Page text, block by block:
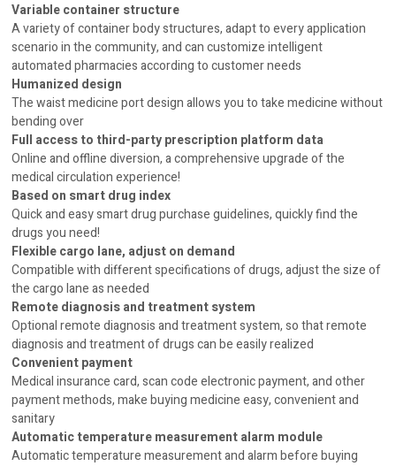
Variable container structure
A variety of container body structures, adapt to every application
scenario in the community, and can customize intelligent
automated pharmacies according to customer needs
Humanized design
The waist medicine port design allows you to take medicine without
bending over
Full access to third-party prescription platform data
Online and offline diversion, a comprehensive upgrade of the
medical circulation experience!
Based on smart drug index
Quick and easy smart drug purchase guidelines, quickly find the
drugs you need!
Flexible cargo lane, adjust on demand
Compatible with different specifications of drugs, adjust the size of
the cargo lane as needed
Remote diagnosis and treatment system
Optional remote diagnosis and treatment system, so that remote
diagnosis and treatment of drugs can be easily realized
Convenient payment
Medical insurance card, scan code electronic payment, and other
payment methods, make buying medicine easy, convenient and
sanitary
Automatic temperature measurement alarm module
Automatic temperature measurement and alarm before buying